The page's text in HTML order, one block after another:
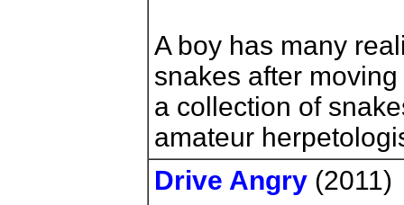
A boy has many
snakes after
a collection of
amateur
Drive Angry (2011)